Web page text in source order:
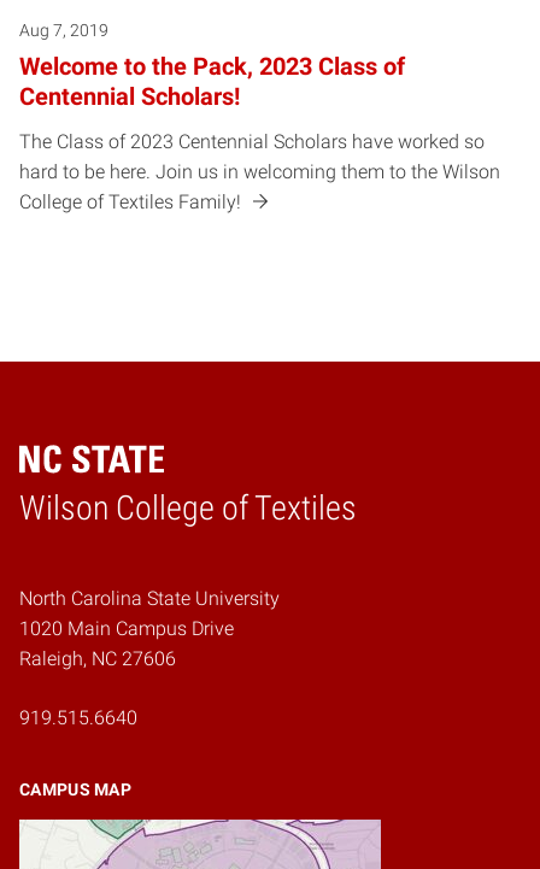
Aug 7, 2019
Welcome to the Pack, 2023 Class of
Centennial Scholars!
The Class of 2023 Centennial Scholars have worked so
hard to be here. Join us in welcoming them to the Wilson
College of Textiles Family!
Wilson College of Textiles
Home
North Carolina State University
1020 Main Campus Drive
Raleigh, NC 27606
919.515.6640
CAMPUS MAP